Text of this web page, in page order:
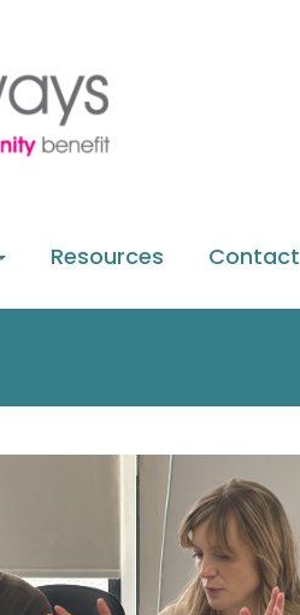
Resources Contact